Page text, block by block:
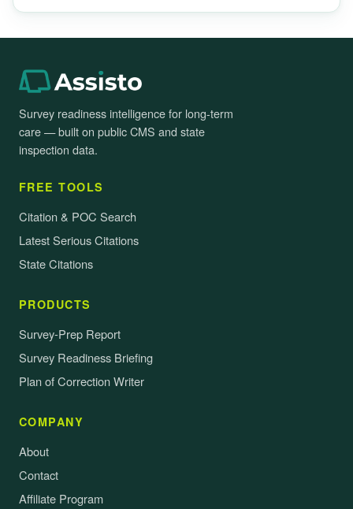
Survey readiness intelligence for long-term
care — built on public CMS and state
inspection data.
FREE TOOLS
Citation & POC Search
Latest Serious Citations
State Citations
PRODUCTS
Survey-Prep Report
Survey Readiness Briefing
Plan of Correction Writer
COMPANY
About
Contact
Affiliate Program